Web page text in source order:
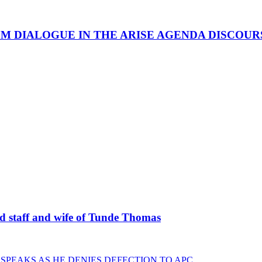
DIALOGUE IN THE ARISE AGENDA
and wife of Tunde Thomas
AS HE DENIES DEFECTION TO APC